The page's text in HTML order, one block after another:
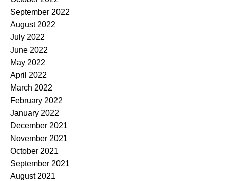
September 2022
August 2022
July 2022
June 2022
May 2022
April 2022
March 2022
February 2022
January 2022
December 2021
November 2021
October 2021
September 2021
August 2021